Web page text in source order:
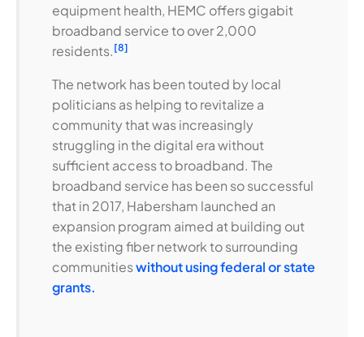
equipment health, HEMC offers gigabit
broadband service to over 2,000
residents. [8]
The network has been touted by local
politicians as helping to revitalize a
community that was increasingly
struggling in the digital era without
sufficient access to broadband. The
broadband service has been so successful
that in 2017, Habersham launched an
expansion program aimed at building out
the existing fiber network to surrounding
communitieswithout using federal or state
grants.